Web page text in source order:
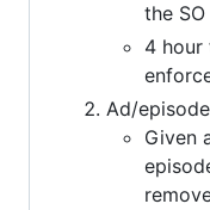
the
4 hour
Ad/
Given